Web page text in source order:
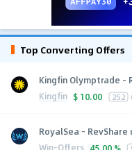
Top Converting Offers
Kingfin Olymptrade -
Kingfin $ 10.00 252
RoyalSea - RevShare